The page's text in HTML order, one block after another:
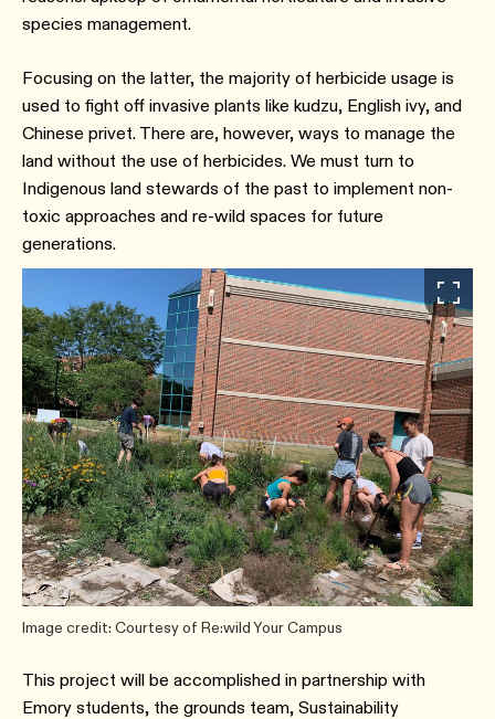
species management.
Focusing on the latter, the majority of herbicide usage is
used to fight off invasive plants like kudzu, English ivy, and
Chinese privet. There are, however, ways to manage the
land without the use of herbicides. We must turn to
Indigenous land stewards of the past to implement non-
toxic approaches and re-wild spaces for future
generations.
Image credit: Courtesy of Re:wild Your Campus
This project will be accomplished in partnership with
Emory students, the grounds team, Sustainability